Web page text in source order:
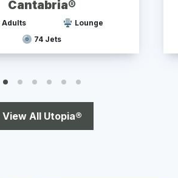
Cantabria®
Adults
Lounge
74 Jets
View All Utopia®